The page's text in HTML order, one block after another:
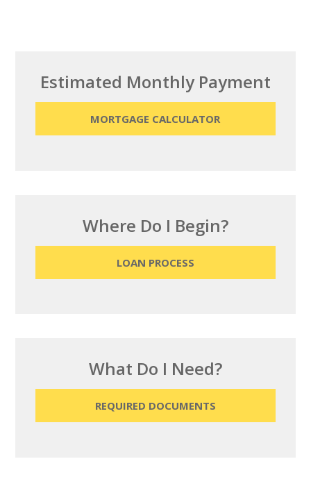
Estimated Monthly Payment
MORTGAGE CALCULATOR
Where Do I Begin?
LOAN PROCESS
What Do I Need?
REQUIRED DOCUMENTS